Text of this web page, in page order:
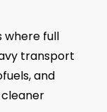
where full
transport
and